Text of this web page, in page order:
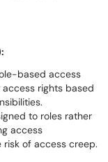
based access
access rights based
to roles rather
access
of access creep.